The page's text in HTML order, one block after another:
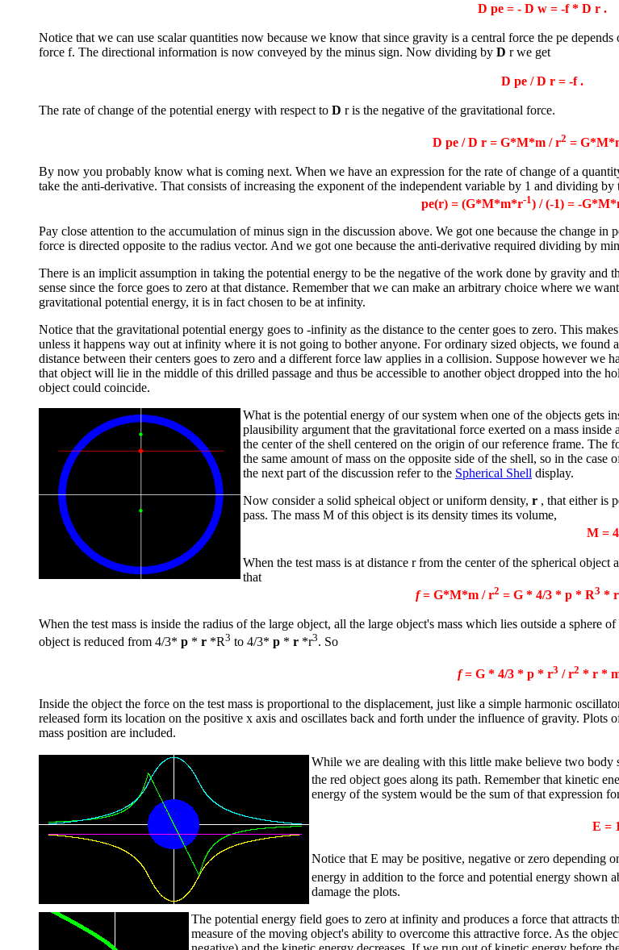
D pe = - D w = -f * D r .
Notice that we can use scalar quantities now because we know that since gravity is a central force the pe
force f. The directional information is now conveyed by the minus sign. Now dividing by D r we get
D pe /D r = -f .
The rate of change of the potential energy with respect to D r is the negative of the gravitational force.
D pe /D r = G*M*m / r2 =
By now you probably know what is coming next. When we have an expression for the rate of change of a
take the anti-derivative. That consists of increasing the exponent of the independent variable by 1 and dividing
pe(r) = (G*M*m*r-1) / (-1) = -
Pay close attention to the accumulation of minus sign in the discussion above. We got one because the change
force is directed opposite to the radius vector. And we got one because the anti-derivative required dividing by
There is an implicit assumption in taking the potential energy to be the negative of the work done by gravity and
sense since the force goes to zero at that distance. Remember that we can make an arbitrary choice where we
gravitational potential energy, it is in fact chosen to be at infinity.
Notice that the gravitational potential energy goes to -infinity as the distance to the center goes to zero. This
unless it happens way out at infinity where it is not going to bother anyone. For ordinary sized objects, we
distance between their centers goes to zero and a different force law applies in a collision. Suppose however we
that object will lie in the middle of this drilled passage and thus be accessible to another object dropped into the
object could coincide.
What is the potential energy of our system when one of the objects gets
plausibility argument that the gravitational force exerted on a mass
the center of the shell centered on the origin of our reference frame. The
the same amount of mass on the opposite side of the shell, so in the
the next part of the discussion refer to the Spherical Shell display.
Now consider a solid spheical object or uniform density, r , that either is
pass. The mass M of this object is its density times its volume,
M =
When the test mass is at distance r from the center of the spherical
that
f= G*M*m / r2 = G * 4/3 * p* R3 * r
When the test mass is inside the radius of the large object, all the large object's mass which lies outside a sphere
object is reduced from 4/3* p * r *R3 to 4/3* p * r *r3. So
f= G * 4/3 * p* r3 / r2 * r*
Inside the object the force on the test mass is proportional to the displacement, just like a simple harmonic
released form its location on the positive x axis and oscillates back and forth under the influence of gravity. Plots
mass position are included.
While we are dealing with this little make believe two body
the red object goes along its path. Remember that kinetic
energy of the system would be the sum of that expression
E =
Notice that E may be positive, negative or zero depending
energy in addition to the force and potential energy shown
damage the plots.
The potential energy field goes to zero at infinity and produces a force that
measure of the moving object's ability to overcome this attractive force. As the